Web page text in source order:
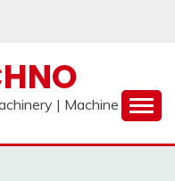
| Machine